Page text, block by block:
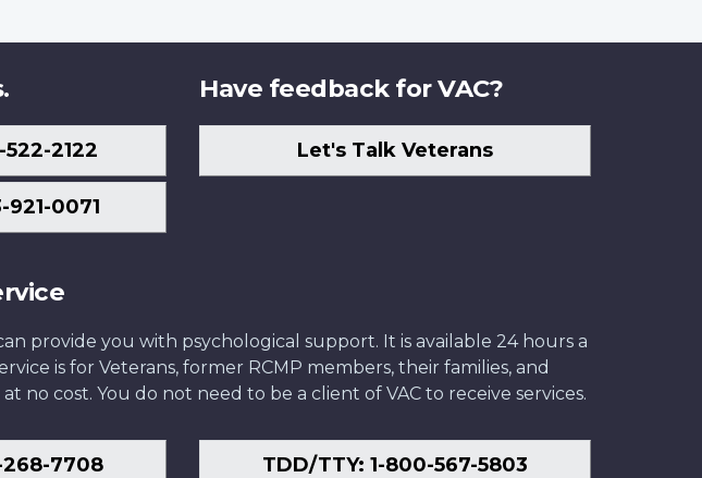
2122
921-0071
Have feedback for VAC?
Let's Talk Veterans
provide you with psychological support. It is available 24 hours a
is for Veterans, former RCMP members, their families, and
no cost. You do not need to be a client of VAC to receive services.
7708 TDD/TTY: 1-800-567-5803